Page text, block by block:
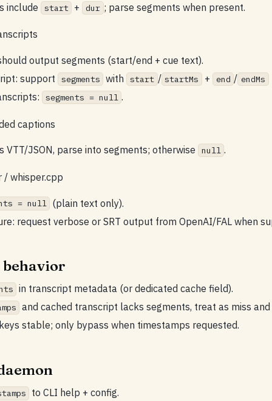
include
start + dur ; parse segments when present.
output segments (start/end + cue text).
support
segments with start / startMs + end / endMs
segments = null .
captions
VTT/JSON, parse into segments; otherwise null .
whisper.cpp
= null (plain text only).
request verbose or SRT output from OpenAI/FAL when
behavior
in transcript metadata (or dedicated cache field).
and cached transcript lacks segments, treat as miss
stable; only bypass when timestamps requested.
to CLI help + config.